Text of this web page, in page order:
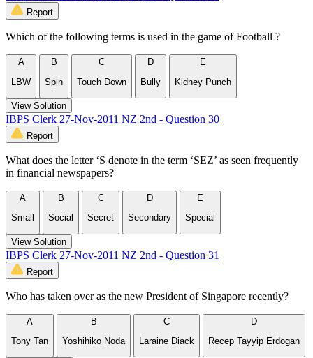
Report
Which of the following terms is used in the game of Football ?
A
LBW
B
Spin
C
Touch Down
D
Bully
E
Kidney Punch
View Solution
IBPS Clerk 27-Nov-2011 NZ 2nd - Question 30
Report
What does the letter ‘S denote in the term ‘SEZ’ as seen frequently
in financial newspapers?
A
Small
B
Social
C
Secret
D
Secondary
E
Special
View Solution
IBPS Clerk 27-Nov-2011 NZ 2nd - Question 31
Report
Who has taken over as the new President of Singapore recently?
A
Tony Tan
B
Yoshihiko Noda
C
Laraine Diack
D
Recep Tayyip Erdogan